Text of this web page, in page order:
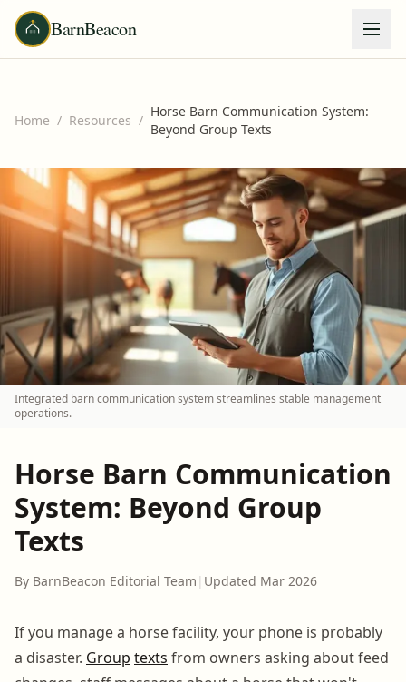
BarnBeacon
Home / Resources /
Horse Barn Communication System:
Beyond Group Texts
Integrated barn communication system streamlines stable management
operations.
Horse Barn Communication
System: Beyond Group
Texts
By BarnBeacon Editorial Team | Updated Mar 2026
If you manage a horse facility, your phone is probably
a disaster. Group texts from owners asking about feed